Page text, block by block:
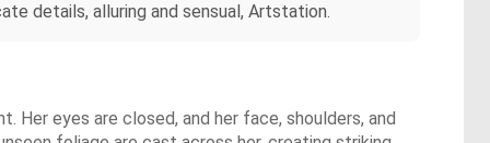
details, alluring and sensual, Artstation.
Her eyes are closed, and her face, shoulders, and